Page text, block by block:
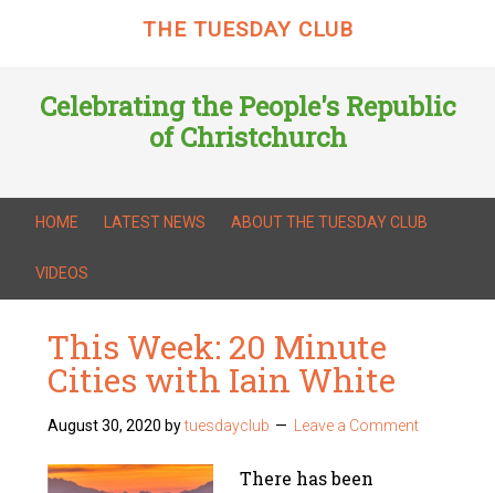
THE TUESDAY CLUB
Celebrating the People's Republic
of Christchurch
HOME LATEST NEWS ABOUT THE TUESDAY CLUB
VIDEOS
This Week: 20 Minute
Cities with Iain White
August 30, 2020 bytuesdayclub Leave a Comment
There has been